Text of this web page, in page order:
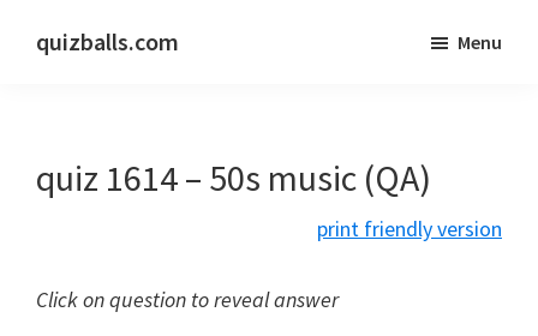
quizballs.com
answers
hidden
Menu
quiz 1614 – 50s music (QA)
print friendly version
Click on question to reveal answer